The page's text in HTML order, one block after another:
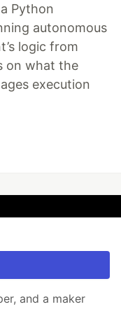
Python
autonomous
logic from
on what the
execution
and a maker